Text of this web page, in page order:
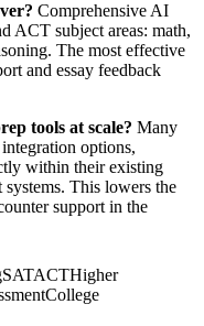
Comprehensive AI
ACT subject areas: math,
The most effective
and essay feedback
tools at scale? Many
options,
within their existing
systems. This lowers the
support in the
SATACTHigher
College